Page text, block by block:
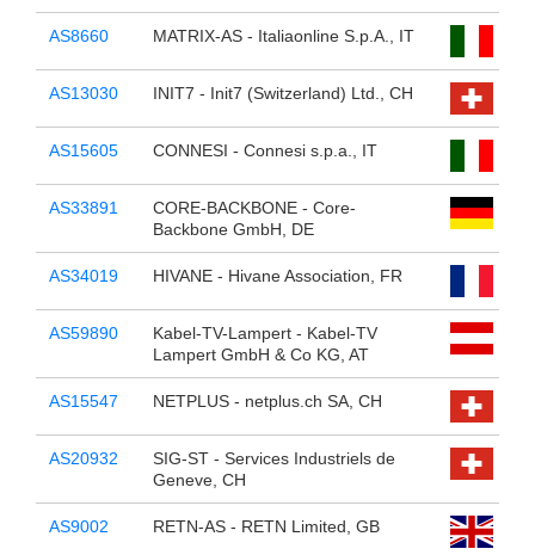
AS8660 MATRIX-AS - Italiaonline S.p.A., IT
AS13030 INIT7 - Init7 (Switzerland) Ltd., CH
AS15605 CONNESI - Connesi s.p.a., IT
AS33891
CORE-BACKBONE - Core-
Backbone GmbH, DE
AS34019 HIVANE - Hivane Association, FR
AS59890
Kabel-TV-Lampert - Kabel-TV
Lampert GmbH & Co KG, AT
AS15547 NETPLUS - netplus.ch SA, CH
AS20932
SIG-ST - Services Industriels de
Geneve, CH
AS9002 RETN-AS - RETN Limited, GB